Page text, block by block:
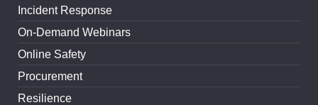
Incident Response
On-Demand Webinars
Online Safety
Procurement
Resilience